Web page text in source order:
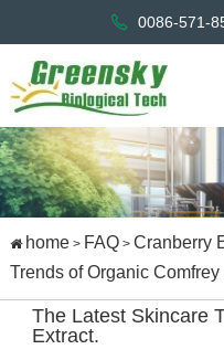
0086-571-
home> FAQ> Cranberry
Trends of Organic Comfrey
The Latest Skincare
Extract.